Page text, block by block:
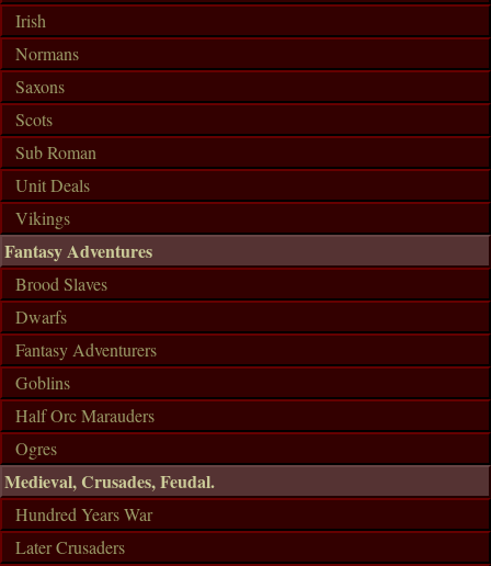
Irish
Normans
Saxons
Scots
Sub Roman
Unit Deals
Vikings
Fantasy Adventures
Brood Slaves
Dwarfs
Fantasy Adventurers
Goblins
Half Orc Marauders
Ogres
Medieval, Crusades, Feudal.
Hundred Years War
Later Crusaders